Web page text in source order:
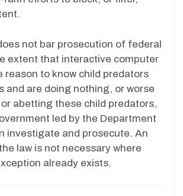
not bar prosecution of federal
extent that interactive computer
reason to know child predators
and are doing nothing, or worse
abetting these child predators,
led by the Department
investigate and prosecute. An
law is not necessary where
already exists.